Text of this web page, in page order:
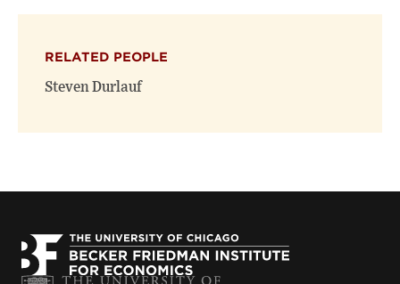
RELATED PEOPLE
Steven Durlauf